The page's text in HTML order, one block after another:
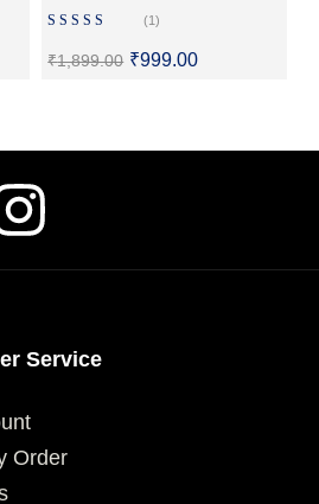
Of 5
(1)
₹1,899.00 ₹999.00
Service
Order